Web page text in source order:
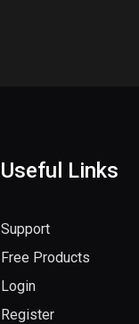
Useful Links
Support
Free Products
Login
Register